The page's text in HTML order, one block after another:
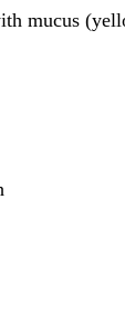
mucus